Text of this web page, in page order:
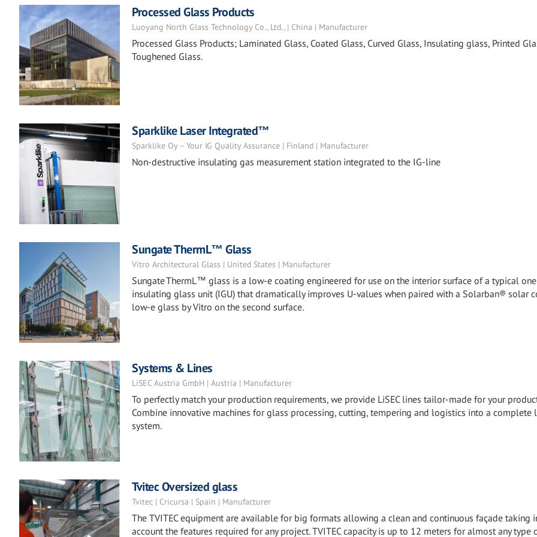
Processed Glass Products
Luoyang North Glass Technology Co., Ltd., | China | Manufacturer
Processed Glass Products; Laminated Glass, Coated Glass, Curved Glass, Insulating glass, Printed
Toughened Glass.
Sparklike Laser Integrated™
Sparklike Oy – Your IG Quality Assurance | Finland | Manufacturer
Non-destructive insulating gas measurement station integrated to the IG-line
Sungate ThermL™ Glass
Vitro Architectural Glass | United States | Manufacturer
Sungate ThermL™ glass is a low-e coating engineered for use on the interior surface of a typical
insulating glass unit (IGU) that dramatically improves U-values when paired with a Solarban® solar
low-e glass by Vitro on the second surface.
Systems & Lines
LiSEC Austria GmbH | Austria | Manufacturer
To perfectly match your production requirements, we provide LiSEC lines tailor-made for your
Combine innovative machines for glass processing, cutting, tempering and logistics into a complete
system.
Tvitec Oversized glass
Tvitec | Cricursa | Spain | Manufacturer
The TVITEC equipment are available for big formats allowing a clean and continuous façade taking
account the features required for any project. TVITEC capacity is up to 12 meters for almost any type